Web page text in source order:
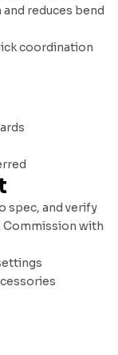
reduces bend
coordination
spec, and verify
Commission with